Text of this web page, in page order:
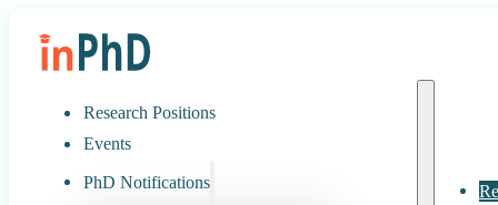
Research Positions
Events
PhD Notifications